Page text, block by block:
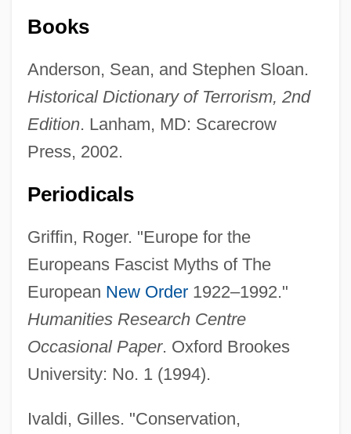
Books
Anderson, Sean, and Stephen Sloan.
Historical Dictionary of Terrorism, 2nd
Edition. Lanham, MD: Scarecrow
Press, 2002.
Periodicals
Griffin, Roger. "Europe for the
Europeans Fascist Myths of The
European New Order1922–1992."
Humanities Research Centre
Occasional Paper. Oxford Brookes
University: No. 1 (1994).
Ivaldi, Gilles. "Conservation,
European Monetary Union